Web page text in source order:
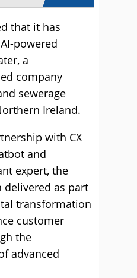
that it has
powered
a
company
sewerage
Ireland.
with CX
and
expert, the
delivered as part
transformation
customer
the
advanced